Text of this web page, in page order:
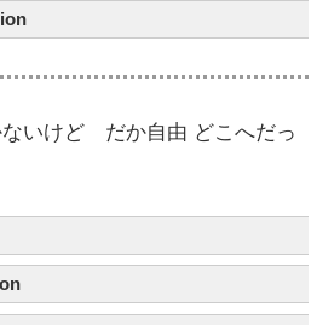
ないけど だか自由 どこへだっ